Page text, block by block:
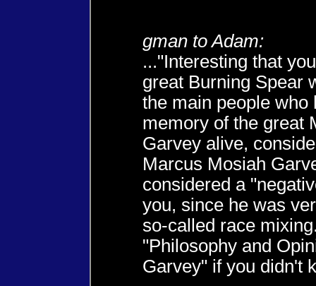
gman to Adam:
..."Interesting that
great Burning Spear
the main people who
memory of the great
Garvey alive,
Marcus Mosiah
considered a
you, since he was
so-called race
"Philosophy and
Garvey" if you didn't